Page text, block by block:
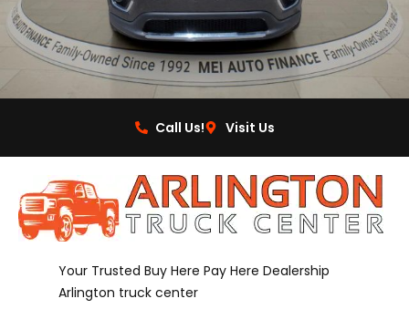
Call Us! Visit Us
Your Trusted Buy Here Pay Here Dealership
Arlington truck center